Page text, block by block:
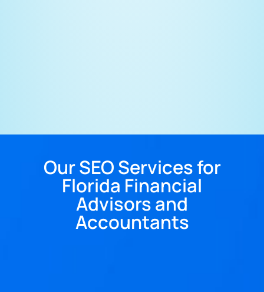
Our SEO Services for
Florida Financial
Advisors and
Accountants